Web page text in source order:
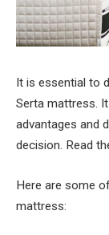
It is essential to
Serta mattress.
advantages and
decision. Read
Here are some
mattress: